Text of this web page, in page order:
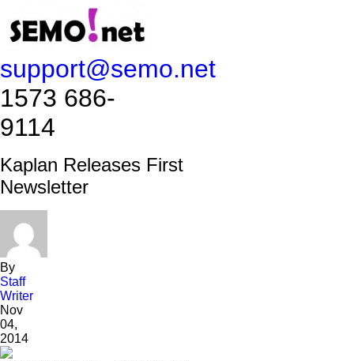
support@semo.net
1573 686-
9114​​​​
Kaplan Releases First
Newsletter
By
Staff
Writer
Nov
04,
2014